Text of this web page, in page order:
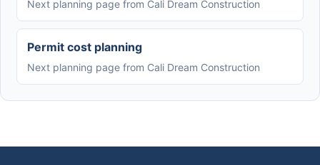
Next planning page from Cali Dream Construction
Permit cost planning
Next planning page from Cali Dream Construction